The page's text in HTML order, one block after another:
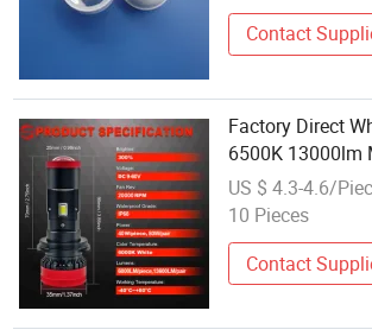
Contact
Factory Direct
6500K 13000lm
Bulb H4 LED
US $ 4.3-4.6/
10 Pieces
Contact